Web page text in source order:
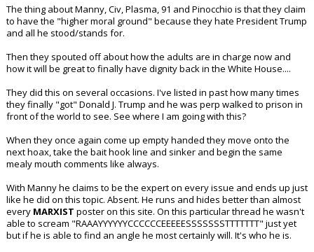
The thing about Manny, Civ, Plasma, 91 and Pinocchio is that they claim
to have the "higher moral ground" because they hate President Trump
and all he stood/stands for.
Then they spouted off about how the adults are in charge now and
how it will be great to finally have dignity back in the White House....
They did this on several occasions. I've listed in past how many times
they finally "got" Donald J. Trump and he was perp walked to prison in
front of the world to see. See where I am going with this?
When they once again come up empty handed they move onto the
next hoax, take the bait hook line and sinker and begin the same
mealy mouth comments like always.
With Manny he claims to be the expert on every issue and ends up just
like he did on this topic. Absent. He runs and hides better than almost
every MARXIST poster on this site. On this particular thread he wasn't
able to scream "RAAAYYYYYYCCCCCCEEEEESSSSSSSTTTTTTT" just yet
but if he is able to find an angle he most certainly will. It's who he is.